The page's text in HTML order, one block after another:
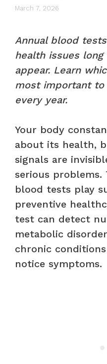
March 7, 2026
Annual blood
health issues
appear. Learn
most important
every year.
Your body
about its health,
signals are
serious
blood tests play
preventive
test can detect
metabolic
chronic
notice symptoms.